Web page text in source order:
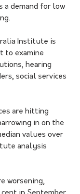
a demand for low
Institute is
to examine
hearing
social services
are hitting
in on the
values over
analysis
worsening,